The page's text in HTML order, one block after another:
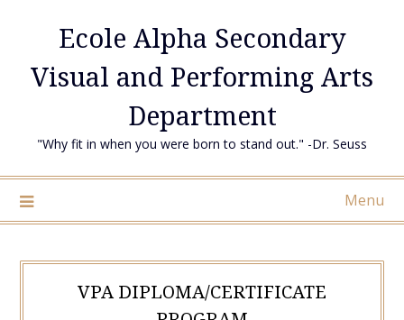
Ecole Alpha Secondary
Visual and Performing Arts
Department
"Why fit in when you were born to stand out." -Dr. Seuss
Menu
VPA DIPLOMA/CERTIFICATE